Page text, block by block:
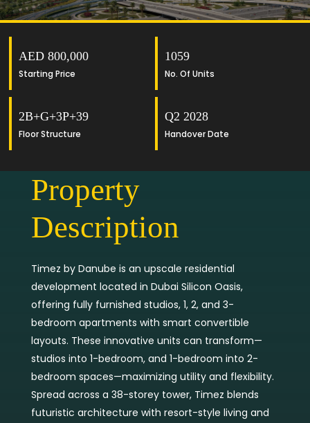
AED 800,000
Starting Price
1059
No. Of Units
2B+G+3P+39
Floor Structure
Q2 2028
Handover Date
Property
Description
Timez by Danube is an upscale residential
development located in Dubai Silicon Oasis,
offering fully furnished studios, 1, 2, and 3-
bedroom apartments with smart convertible
layouts. These innovative units can transform—
studios into 1-bedroom, and 1-bedroom into 2-
bedroom spaces—maximizing utility and flexibility.
Spread across a 38-storey tower, Timez blends
futuristic architecture with resort-style living and